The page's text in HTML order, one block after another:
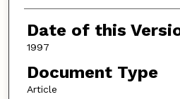
Date of this
1997
Document Type
Article